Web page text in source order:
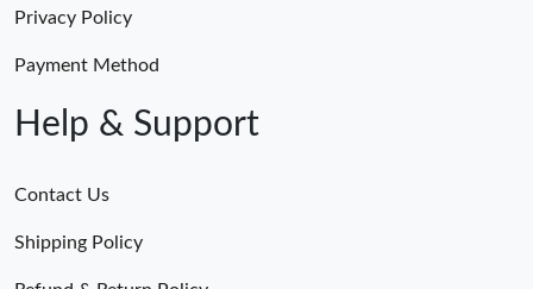
Privacy Policy
Payment Method
Help & Support
Contact Us
Shipping Policy